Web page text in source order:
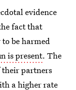
evidence
fact that
be harmed
is present. The
their partners
a higher rate